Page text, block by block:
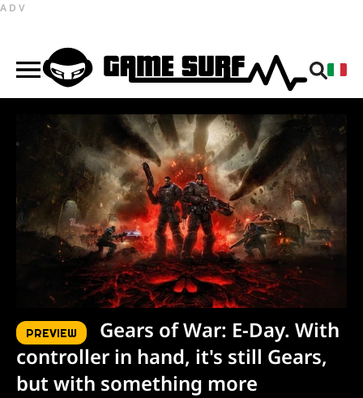
ADV
PREVIEW
Gears of War: E-Day. With
controller in hand, it's still Gears,
but with something more